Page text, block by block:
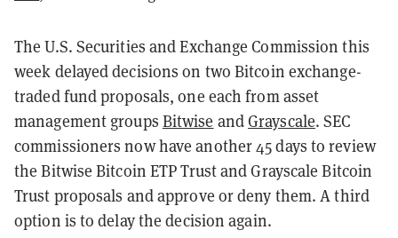
The U.S. Securities and Exchange Commission this
week delayed decisions on two Bitcoin exchange-
traded fund proposals, one each from asset
management groups Bitwise andGrayscale. SEC
commissioners now have another 45 days to review
the Bitwise Bitcoin ETP Trust and Grayscale Bitcoin
Trust proposals and approve or deny them. A third
option is to delay the decision again.